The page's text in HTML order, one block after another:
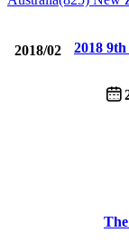
2018/02
2018